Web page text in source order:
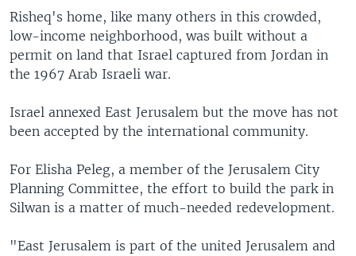
Risheq's home, like many others in this crowded,
low-income neighborhood, was built without a
permit on land that Israel captured from Jordan in
the 1967 Arab Israeli war.
Israel annexed East Jerusalem but the move has not
been accepted by the international community.
For Elisha Peleg, a member of the Jerusalem City
Planning Committee, the effort to build the park in
Silwan is a matter of much-needed redevelopment.
"East Jerusalem is part of the united Jerusalem and